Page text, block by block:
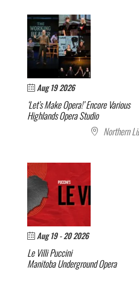
Aug 19 2026
‘Let’s Make Opera!’ EncoreVarious
Highlands Opera Studio
Northern
Aug 19 - 20 2026
Le VilliPuccini
Manitoba Underground Opera